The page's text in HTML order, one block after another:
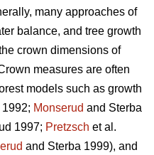
many approaches of
balance, and tree growth
crown dimensions of
measures are often
models such as growth
Monserud and Sterba
1997; Pretzsch et al.
and Sterba 1999), and